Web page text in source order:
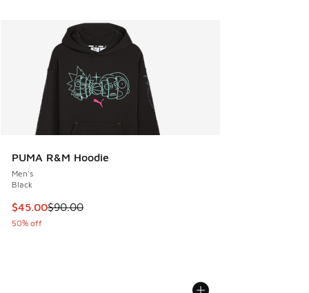
PUMA R&M Hoodie
Men's
Black
This item is on sale. Price dropped from $90.00 to $45.00
$45.00$90.00
50% off